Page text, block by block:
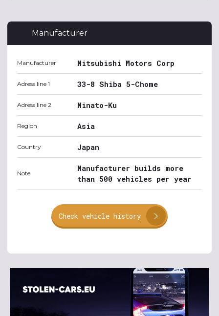
Manufacturer
Manufacturer Mitsubishi Motors Corp
Adress line 1 33-8 Shiba 5-Chome
Adress line 2 Minato-Ku
Region Asia
Country Japan
Note
Manufacturer builds more
than 500 vehicles per year
Check vehicle history